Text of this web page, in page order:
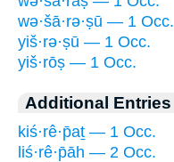
wə·šā·rə·ṣū — 1 Occ.
yiš·rə·ṣū — 1 Occ.
yiš·rōṣ — 1 Occ.
Additional Entries
kiś·rê·p̄aṯ — 1 Occ.
liś·rê·p̄āh — 2 Occ.